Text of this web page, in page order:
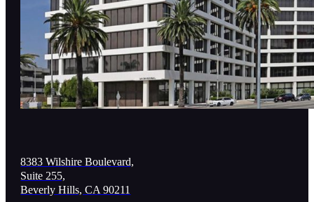
8383 Wilshire Boulevard,
Suite 255,
Beverly Hills, CA 90211